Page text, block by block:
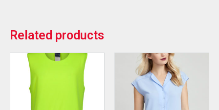
Related products